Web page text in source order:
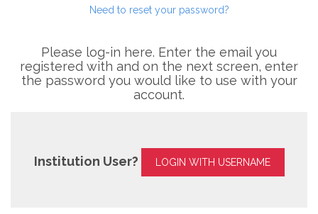
Need to reset your password?
Please log-in here. Enter the email you
registered with and on the next screen, enter
the password you would like to use with your
account.
Institution User? LOGIN WITH USERNAME